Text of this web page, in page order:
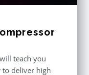
teach you
to deliver high